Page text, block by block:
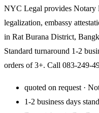
NYC Legal provides Notary
legalization, embassy
in Rat Burana District,
Standard turnaround 1-2
orders of 3+. Call 083-249-
quoted on request ·
1-2 business days